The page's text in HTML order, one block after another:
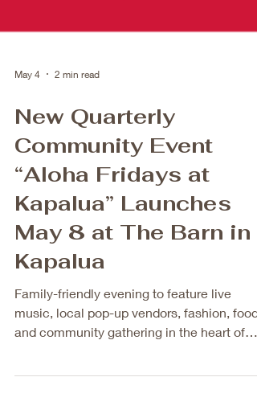
New Quarterly
Community Event
“Aloha Fridays at
Kapalua” Launches
May 8 at The Barn in
Kapalua